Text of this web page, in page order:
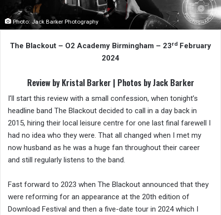
Photo: Jack Barker Photography
The Blackout – O2 Academy Birmingham – 23rd February
2024
Review by Kristal Barker | Photos by Jack Barker
I’ll start this review with a small confession, when tonight’s
headline band The Blackout decided to call in a day back in
2015, hiring their local leisure centre for one last final farewell I
had no idea who they were. That all changed when I met my
now husband as he was a huge fan throughout their career
and still regularly listens to the band.
Fast forward to 2023 when The Blackout announced that they
were reforming for an appearance at the 20th edition of
Download Festival and then a five-date tour in 2024 which I